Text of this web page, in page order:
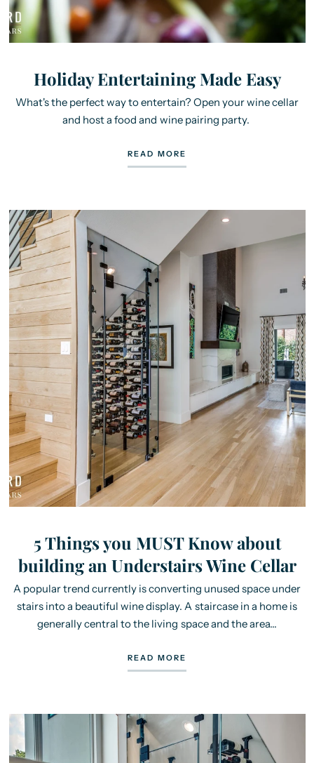
Holiday Entertaining Made Easy
What's the perfect way to entertain? Open your wine cellar
and host a food and wine pairing party.
READ MORE
5 Things you MUST Know about
building an Understairs Wine Cellar
A popular trend currently is converting unused space under
stairs into a beautiful wine display. A staircase in a home is
generally central to the living space and the area...
READ MORE